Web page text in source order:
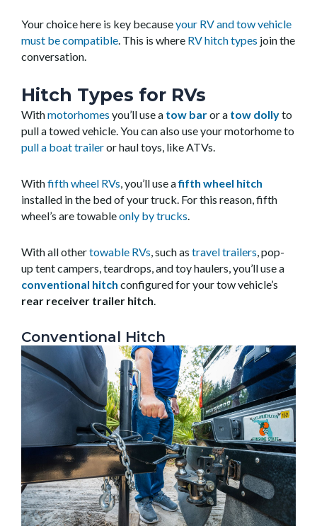
Your choice here is key becauseyour RV and tow vehicle
must be compatible. This is where RV hitch types join the
conversation.
Hitch Types for RVs
Withmotorhomes you’ll use a tow baror a tow dollyto
pull a towed vehicle. You can also use your motorhome to
pull a boat traileror haul toys, like ATVs.
Withfifth wheel RVs, you’ll use afifth wheel hitch
installed in the bed of your truck. For this reason, fifth
wheel’s are towableonly by trucks.
With all othertowable RVs, such as travel trailers, pop-
up tent campers, teardrops, and toy haulers, you’ll use a
conventional hitch configured for your tow vehicle’s
rear receiver trailer hitch.
Conventional Hitch